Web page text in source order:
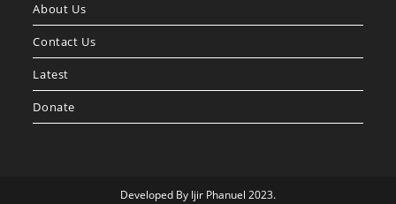
About Us
Contact Us
Latest
Donate
Developed By Ijir Phanuel 2023.